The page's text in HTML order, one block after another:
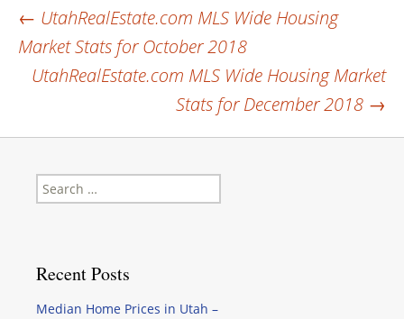
Post
navigation
← UtahRealEstate.com MLS Wide Housing
Market Stats for October 2018
UtahRealEstate.com MLS Wide Housing Market
Stats for December 2018 →
Search
for:
Recent Posts
Median Home Prices in Utah –